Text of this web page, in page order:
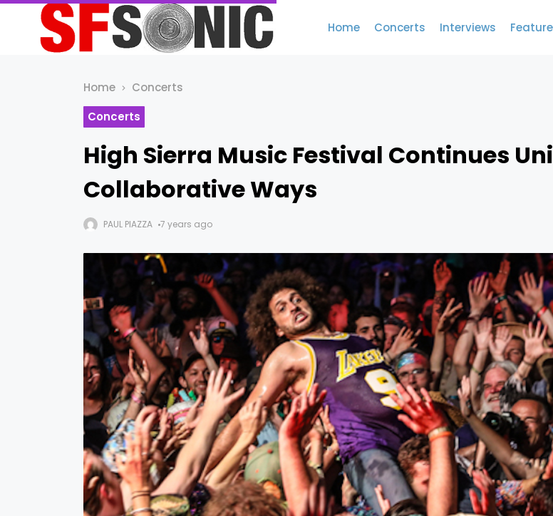
Home Concerts Interviews
Home
Concerts
Concerts
High Sierra Music Festival Continues
Collaborative Ways
PAUL PIAZZA 7 years ago